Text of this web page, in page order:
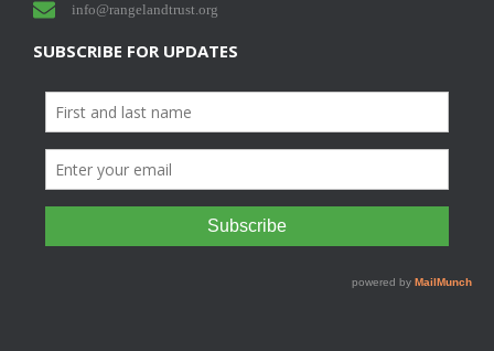
info@rangelandtrust.org
SUBSCRIBE FOR UPDATES